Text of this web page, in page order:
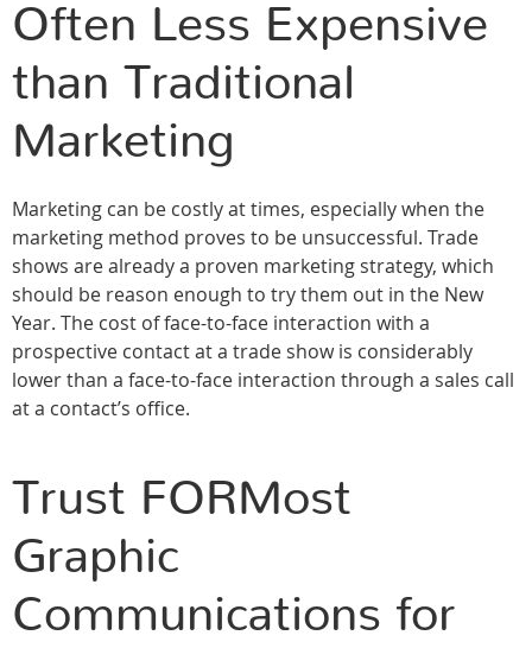
Often Less Expensive
than Traditional
Marketing
Marketing can be costly at times, especially when the
marketing method proves to be unsuccessful. Trade
shows are already a proven marketing strategy, which
should be reason enough to try them out in the New
Year. The cost of face-to-face interaction with a
prospective contact at a trade show is considerably
lower than a face-to-face interaction through a sales call
at a contact’s office.
Trust FORMost
Graphic
Communications for